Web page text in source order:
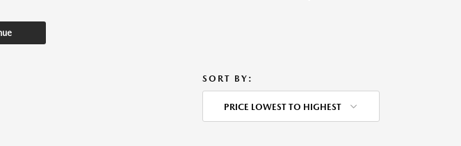
SORT BY:
PRICE LOWEST TO HIGHEST